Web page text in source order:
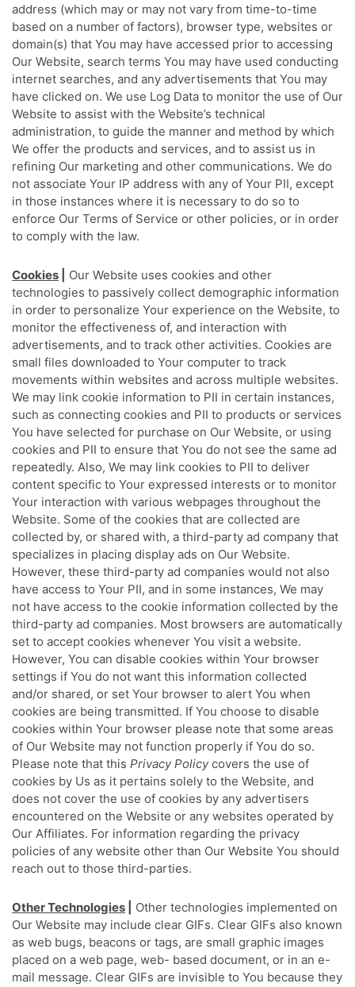
address (which may or may not vary from time-to-time
based on a number of factors), browser type, websites or
domain(s) that You may have accessed prior to accessing
Our Website, search terms You may have used conducting
internet searches, and any advertisements that You may
have clicked on. We use Log Data to monitor the use of Our
Website to assist with the Website’s technical
administration, to guide the manner and method by which
We offer the products and services, and to assist us in
refining Our marketing and other communications. We do
not associate Your IP address with any of Your PII, except
in those instances where it is necessary to do so to
enforce Our Terms of Service or other policies, or in order
to comply with the law.
Cookies
Our Website uses cookies and other
technologies to passively collect demographic information
in order to personalize Your experience on the Website, to
monitor the effectiveness of, and interaction with
advertisements, and to track other activities. Cookies are
small files downloaded to Your computer to track
movements within websites and across multiple websites.
We may link cookie information to PII in certain instances,
such as connecting cookies and PII to products or services
You have selected for purchase on Our Website, or using
cookies and PII to ensure that You do not see the same ad
repeatedly. Also, We may link cookies to PII to deliver
content specific to Your expressed interests or to monitor
Your interaction with various webpages throughout the
Website. Some of the cookies that are collected are
collected by, or shared with, a third-party ad company that
specializes in placing display ads on Our Website.
However, these third-party ad companies would not also
have access to Your PII, and in some instances, We may
not have access to the cookie information collected by the
third-party ad companies. Most browsers are automatically
set to accept cookies whenever You visit a website.
However, You can disable cookies within Your browser
settings if You do not want this information collected
and/or shared, or set Your browser to alert You when
cookies are being transmitted. If You choose to disable
cookies within Your browser please note that some areas
of Our Website may not function properly if You do so.
Please note that this Privacy Policycovers the use of
cookies by Us as it pertains solely to the Website, and
does not cover the use of cookies by any advertisers
encountered on the Website or any websites operated by
Our Affiliates. For information regarding the privacy
policies of any website other than Our Website You should
reach out to those third-parties.
Other Technologies
Other technologies implemented on
Our Website may include clear GIFs. Clear GIFs also known
as web bugs, beacons or tags, are small graphic images
placed on a web page, web- based document, or in an e-
mail message. Clear GIFs are invisible to You because they